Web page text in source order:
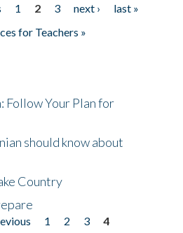
1 2 3 next ›
last »
for Teachers »
Follow Your Plan for
should know about
Country
1 2 3
4